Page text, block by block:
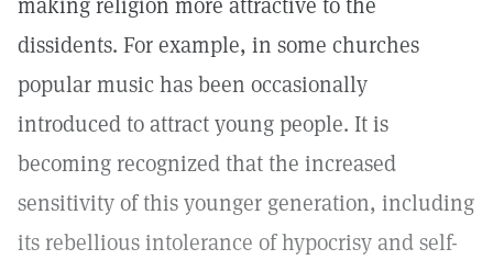
dissidents. For example, in some churches
popular music has been occasionally
introduced to attract young people. It is
becoming recognized that the increased
sensitivity of this younger generation, including
its rebellious intolerance of hypocrisy and self-